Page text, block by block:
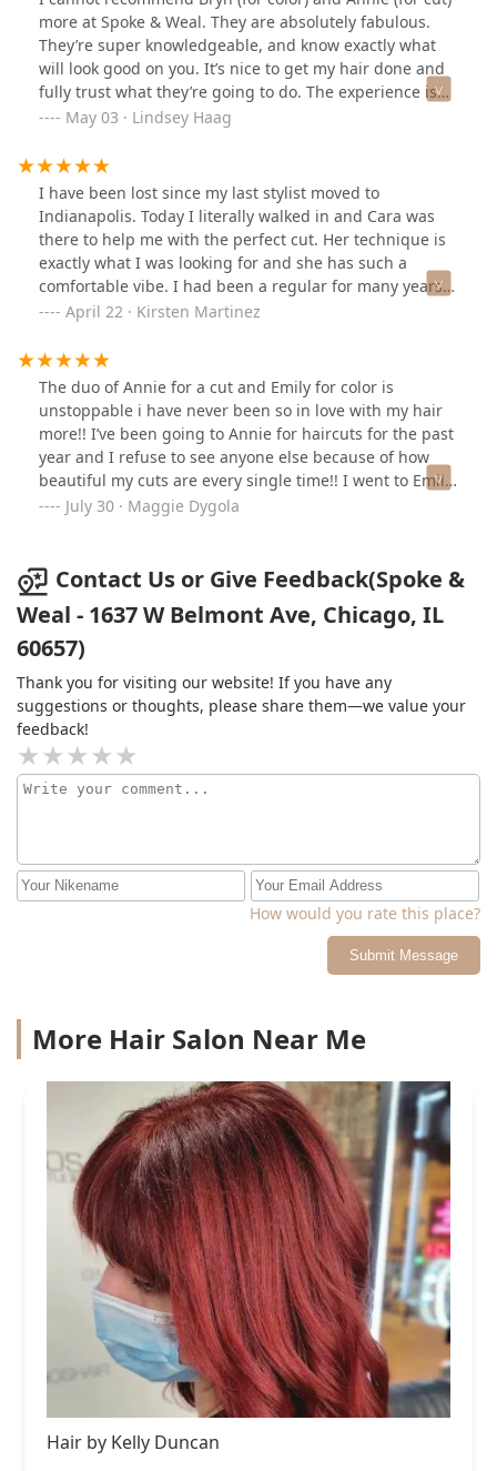
more at Spoke & Weal. They are absolutely fabulous.
They’re super knowledgeable, and know exactly what
will look good on you. It’s nice to get my hair done and
fully trust what they’re going to do. The experience is
top-notch, from complimentary beverages to a clean,
getting my hair done here with these girls no doubt!
May 03 · Lindsey Haag
I have been lost since my last stylist moved to
Indianapolis. Today I literally walked in and Cara was
there to help me with the perfect cut. Her technique is
exactly what I was looking for and she has such a
comfortable vibe. I had been a regular for many years
at this location and today I found my new stylist. Thank
April 22 · Kirsten Martinez
The duo of Annie for a cut and Emily for color is
unstoppable i have never been so in love with my hair
more!! I’ve been going to Annie for haircuts for the past
year and I refuse to see anyone else because of how
beautiful my cuts are every single time!! I went to Emily
for color and have never had such a seamless balayage
other salons but ever since going to this salon I have
healthy and soft hair! I love this salon so much and will
always be coming back ❤️ Thanks again for always
leaving me so in love with my hair!
July 30 · Maggie Dygola
Contact Us or Give Feedback(Spoke &
Weal - 1637 W Belmont Ave, Chicago, IL
60657)
Thank you for visiting our website! If you have any
suggestions or thoughts, please share them—we value your
feedback!
How would you rate this place?
Submit Message
More Hair Salon Near Me
Hair by Kelly Duncan